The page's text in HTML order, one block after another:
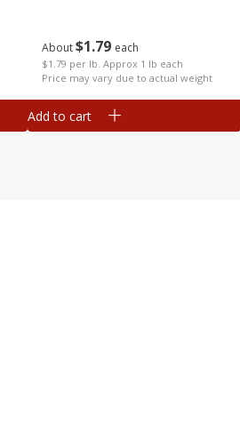
About$1 79 each
$1.79 per lb. Approx 1 lb each
Price may vary due to actual weight
Add to cart